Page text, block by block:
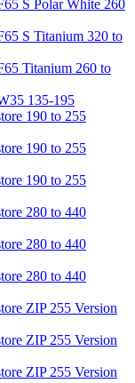
S Polar White 260
S Titanium 320 to
Titanium 260 to
135-195
190 to 255
190 to 255
190 to 255
280 to 440
280 to 440
280 to 440
ZIP 255 Version
ZIP 255 Version
ZIP 255 Version